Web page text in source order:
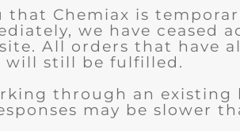
Chemiax is
we have ceased
All orders that have
will still be fulfilled.
through an existing
may be slower